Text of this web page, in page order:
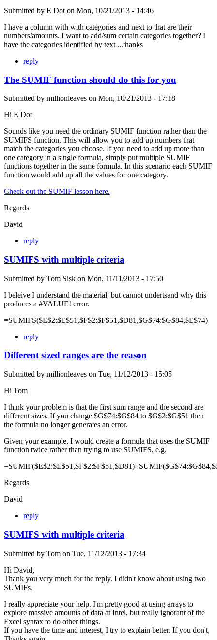
Submitted by E Dot on Mon, 10/21/2013 - 14:46
I have a column with with categories and next to that are their
numbers/amounts. I want to add/sum certain categories together? I
have the categories identified by text ...thanks
reply
The SUMIF function should do this for you
Submitted by millionleaves on Mon, 10/21/2013 - 17:18
Hi E Dot
Sounds like you need the ordinary SUMIF function rather than the
SUMIFS function. This will allow you to add up numbers that
match the categories you choose. If you need to add up more than
one category in a single formula, simply put multiple SUMIF
functions together in the same formula. In this scenario each SUMIF
function would add up all the values for one category.
Check out the SUMIF lesson here.
Regards
David
reply
SUMIFS with multiple criteria
Submitted by Tom Sisk on Mon, 11/11/2013 - 17:50
I beleive I understand the material, but cannot undertsand why this
produces a #VALUE! error.
=SUMIFS($E$2:$E$51,$F$2:$F$51,$D81,$G$74:$G$84,$E$74)
reply
Different sized ranges are the reason
Submitted by millionleaves on Tue, 11/12/2013 - 15:05
Hi Tom
I think your problem is that the first sum range and the second are
different sizes. If you change $G$74:$G$84 to $G$2:$G$51 then
the formula no longer generates an error.
Given your example, I would create a formula that uses the SUMIF
function twice rather than trying to use SUMIFS, e.g.
Regards
David
reply
SUMIFS with multiple criteria
Submitted by Tom on Tue, 11/12/2013 - 17:34
Hi David,
Thank you very much for the reply. I didn't know about using two
SUMIFs.
I really appreciate your help. I'm pretty good at using arrays to
explore massive amounts of data at Intel, but really ignorant of the
Excel syntax to do other things.
If you have the time and interest, I try to explain better. If you don't,